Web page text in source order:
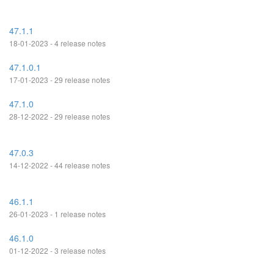
47.1.1
18-01-2023 - 4 release notes
47.1.0.1
17-01-2023 - 29 release notes
47.1.0
28-12-2022 - 29 release notes
47.0.3
14-12-2022 - 44 release notes
46.1.1
26-01-2023 - 1 release notes
46.1.0
01-12-2022 - 3 release notes